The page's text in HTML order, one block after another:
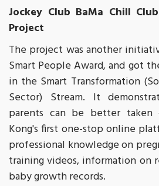
Jockey Club BaMa Chill
Project
The project was another
Smart People Award, and got
in the Smart Transformation
Sector) Stream. It
parents can be better
Kong's first one-stop online
professional knowledge on
training videos, information on
baby growth records.